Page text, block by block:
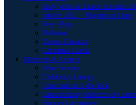
Holy Week & Easter Schedule
Jubilee 2025 – Pilgrims of Hope
Feast Days
Bulletins
Events Calendar
Christmas Carols
Ministries & Groups
Altar Servers
Children’s Liturgy
Communion to the Sick
Extraordinary Ministers of
Finance Committee